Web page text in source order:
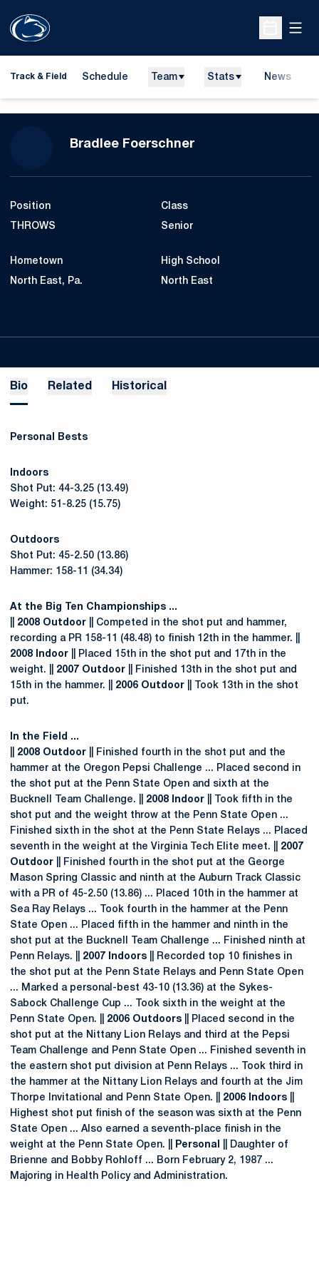
Open
Track & Field Schedule Team Stats News
Bradlee FoerschnerSeason 2008-09
Position
THROWS
Class
Senior
Hometown
North East, Pa.
High School
North East
Bio Related Historical
Personal Bests
Indoors
Shot Put: 44-3.25 (13.49)
Weight: 51-8.25 (15.75)
Outdoors
Shot Put: 45-2.50 (13.86)
Hammer: 158-11 (34.34)
At the Big Ten Championships ...
2008 Outdoor
|| Competed in the shot put and hammer,
recording a PR 158-11 (48.48) to finish 12th in the hammer. ||
2008 Indoor
|| Placed 15th in the shot put and 17th in the
weight. ||
2007 Outdoor
|| Finished 13th in the shot put and
15th in the hammer. ||
2006 Outdoor
|| Took 13th in the shot
put.
In the Field ...
2008 Outdoor
|| Finished fourth in the shot put and the
hammer at the Oregon Pepsi Challenge ... Placed second in
the shot put at the Penn State Open and sixth at the
Bucknell Team Challenge. ||
2008 Indoor
|| Took fifth in the
shot put and the weight throw at the Penn State Open ...
Finished sixth in the shot at the Penn State Relays ... Placed
seventh in the weight at the Virginia Tech Elite meet. ||
2007
Outdoor
|| Finished fourth in the shot put at the George
Mason Spring Classic and ninth at the Auburn Track Classic
with a PR of 45-2.50 (13.86) ... Placed 10th in the hammer at
Sea Ray Relays ... Took fourth in the hammer at the Penn
State Open ... Placed fifth in the hammer and ninth in the
shot put at the Bucknell Team Challenge ... Finished ninth at
Penn Relays. ||
2007 Indoors
|| Recorded top 10 finishes in
the shot put at the Penn State Relays and Penn State Open
... Marked a personal-best 43-10 (13.36) at the Sykes-
Sabock Challenge Cup ... Took sixth in the weight at the
Penn State Open. ||
2006 Outdoors
|| Placed second in the
shot put at the Nittany Lion Relays and third at the Pepsi
Team Challenge and Penn State Open ... Finished seventh in
the eastern shot put division at Penn Relays ... Took third in
the hammer at the Nittany Lion Relays and fourth at the Jim
Thorpe Invitational and Penn State Open. ||
2006 Indoors
Highest shot put finish of the season was sixth at the Penn
State Open ... Also earned a seventh-place finish in the
weight at the Penn State Open. ||
Personal
|| Daughter of
Brienne and Bobby Rohloff ... Born February 2, 1987 ...
Majoring in Health Policy and Administration.